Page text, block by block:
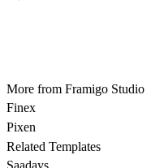
More from Framigo Studio
Finex
Pixen
Related Templates